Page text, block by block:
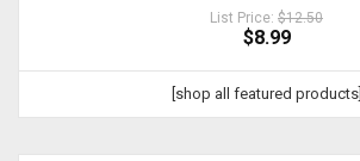
List Price: $12.50
$8.99
[shop all featured products]